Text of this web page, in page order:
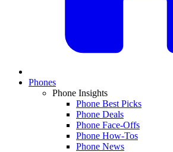
Phones
Phone Insights
Phone Best Picks
Phone Deals
Phone Face-Offs
Phone How-Tos
Phone News